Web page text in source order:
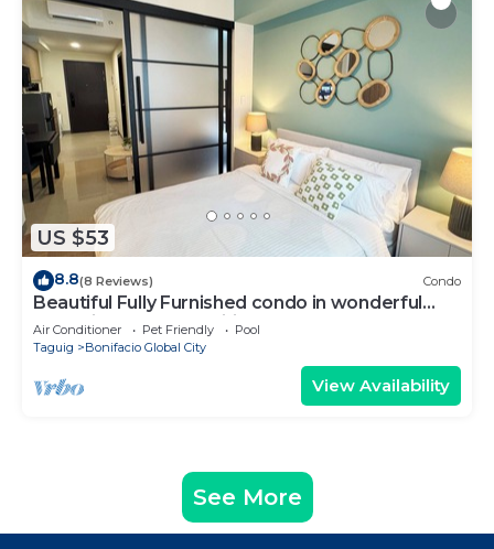
US $53
8.8(8 Reviews) Condo
Beautiful Fully Furnished condo in wonderful
BGC with great amenities!
Air Conditioner Pet Friendly
Pool
Taguig
Bonifacio Global City
View Availability
See More